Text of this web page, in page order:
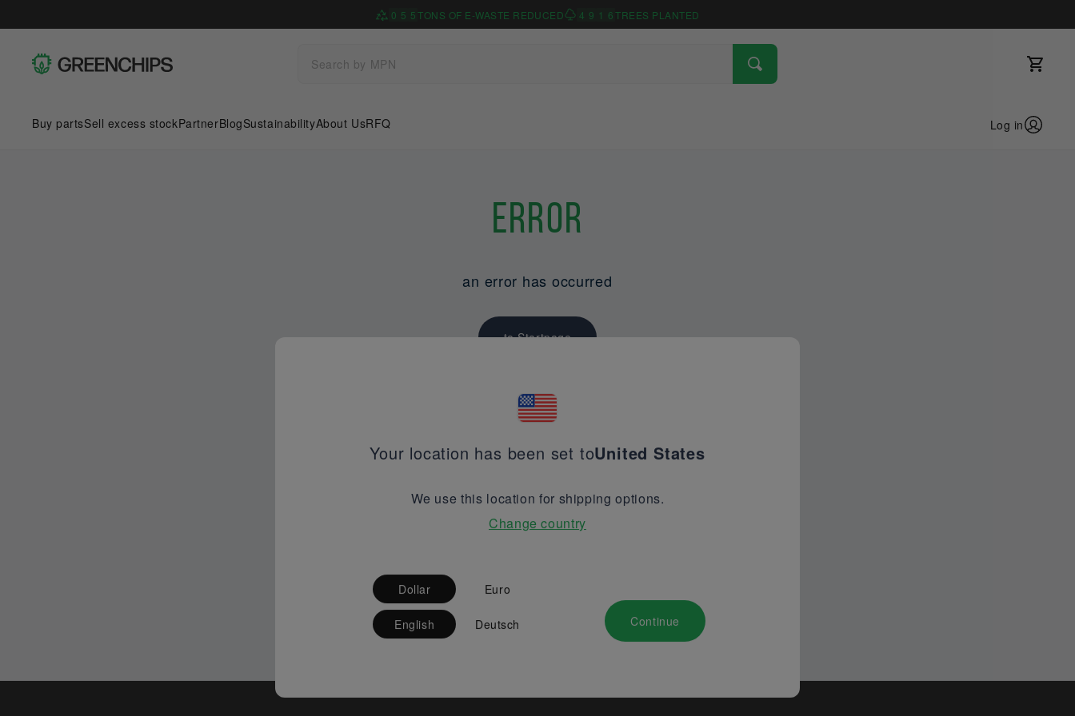
0 5 5TONS OF E-WASTE REDUCED 4 9 1 6TREES PLANTED
Buy partsSell excess stockPartnerBlogSustainabilityAbout UsRFQ Log in
Error
an error has occurred
to Startpage
Your location has been set toUnited States
We use this location for shipping options.
Change country
Dollar Euro
English Deutsch Continue